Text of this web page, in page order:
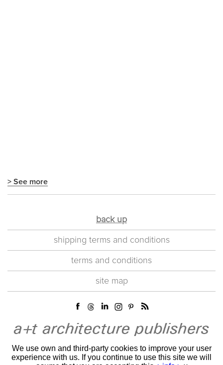
> See more
back up
shipping terms and conditions
terms and conditions
site map
We use own and third-party cookies to improve your user
experience with us. If you continue to use this site we will